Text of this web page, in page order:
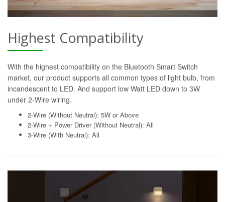
Highest Compatibility
With the highest compatibility on the Bluetooth Smart Switch
market, our product supports all common types of light bulb, from
incandescent to LED. And support low Watt LED down to 3W
under 2-Wire wiring.
2-Wire (Without Neutral): 5W or Above
2-Wire + Power Driver (Without Neutral): All
3-Wire (With Neutral): All